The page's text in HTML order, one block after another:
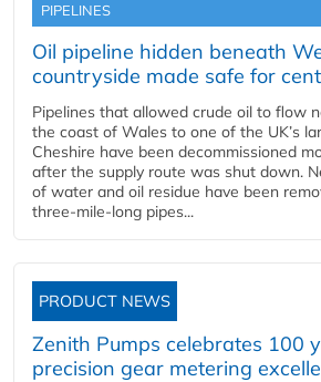
PIPELINES
Oil pipeline hidden beneath
countryside made safe for
Pipelines that allowed crude oil to flow
the coast of Wales to one of the UK’s
Cheshire have been decommissioned
after the supply route was shut down.
of water and oil residue have been
three-mile-long pipes...
PRODUCT NEWS
Zenith Pumps celebrates 100
precision gear metering